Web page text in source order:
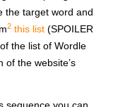
the target word and
2 this list (SPOILER
the list of Wordle
of the website’s